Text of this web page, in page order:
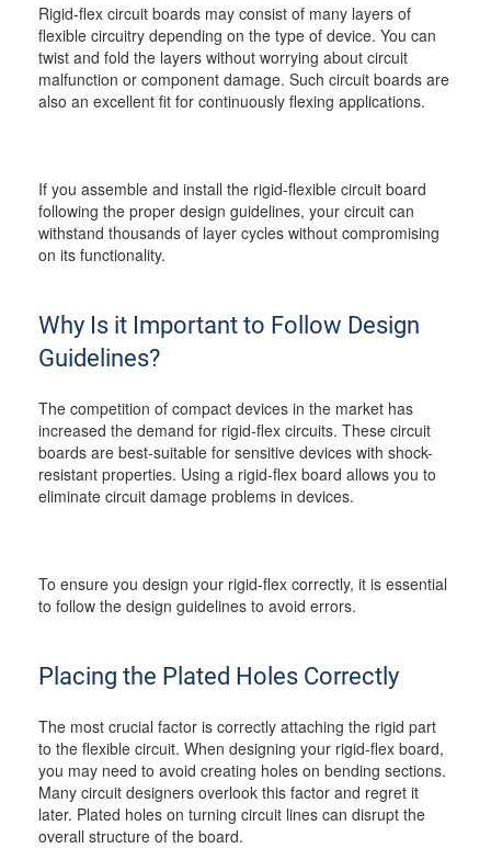
Rigid-flex circuit boards may consist of many layers of
flexible circuitry depending on the type of device. You can
twist and fold the layers without worrying about circuit
malfunction or component damage. Such circuit boards are
also an excellent fit for continuously flexing applications.
If you assemble and install the rigid-flexible circuit board
following the proper design guidelines, your circuit can
withstand thousands of layer cycles without compromising
on its functionality.
Why Is it Important to Follow Design
Guidelines?
The competition of compact devices in the market has
increased the demand for rigid-flex circuits. These circuit
boards are best-suitable for sensitive devices with shock-
resistant properties. Using a rigid-flex board allows you to
eliminate circuit damage problems in devices.
To ensure you design your rigid-flex correctly, it is essential
to follow the design guidelines to avoid errors.
Placing the Plated Holes Correctly
The most crucial factor is correctly attaching the rigid part
to the flexible circuit. When designing your rigid-flex board,
you may need to avoid creating holes on bending sections.
Many circuit designers overlook this factor and regret it
later. Plated holes on turning circuit lines can disrupt the
overall structure of the board.